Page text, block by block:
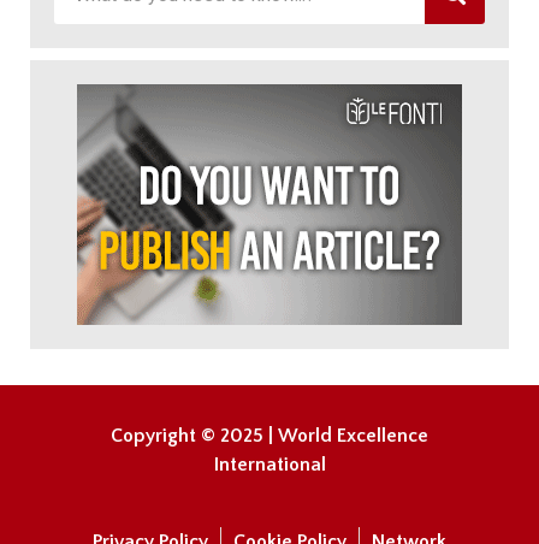
Copyright © 2025 | World Excellence
International